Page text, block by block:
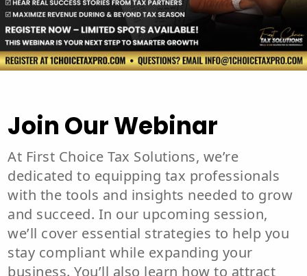
Join Our Webinar
At First Choice Tax Solutions, we’re
dedicated to equipping tax professionals
with the tools and insights needed to grow
and succeed. In our upcoming session,
we’ll cover essential strategies to help you
stay compliant while expanding your
business. You’ll also learn how to attract